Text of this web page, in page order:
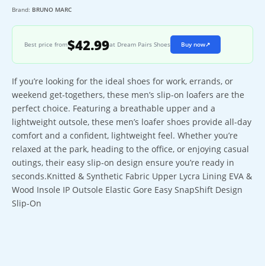
Brand: BRUNO MARC
Best price from$42.99at Dream Pairs Shoes Buy now↗
If you’re looking for the ideal shoes for work, errands, or
weekend get-togethers, these men’s slip-on loafers are the
perfect choice. Featuring a breathable upper and a
lightweight outsole, these men’s loafer shoes provide all-day
comfort and a confident, lightweight feel. Whether you’re
relaxed at the park, heading to the office, or enjoying casual
outings, their easy slip-on design ensure you’re ready in
seconds.Knitted & Synthetic Fabric Upper Lycra Lining EVA &
Wood Insole IP Outsole Elastic Gore Easy SnapShift Design
Slip-On